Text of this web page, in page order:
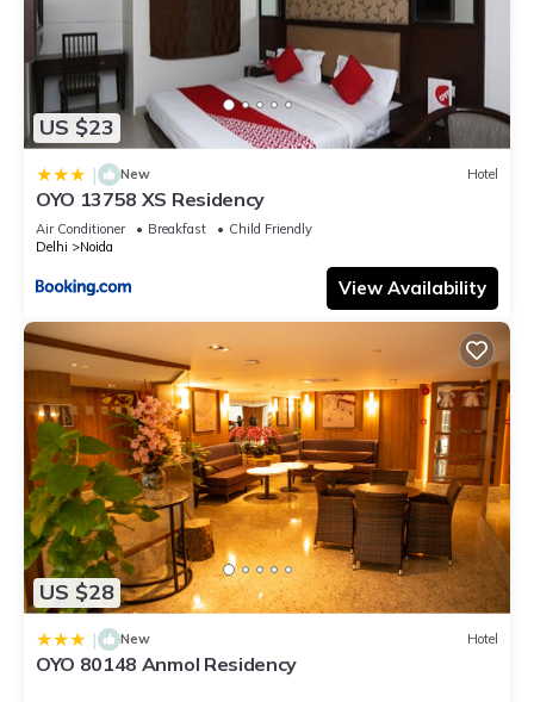
US $23
| New Hotel
OYO 13758 XS Residency
Air Conditioner Breakfast
Child Friendly
Delhi
Noida
View Availability
US $28
| New Hotel
OYO 80148 Anmol Residency